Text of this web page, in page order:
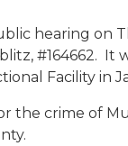
hearing on
#164662. It
Facility in
the crime of